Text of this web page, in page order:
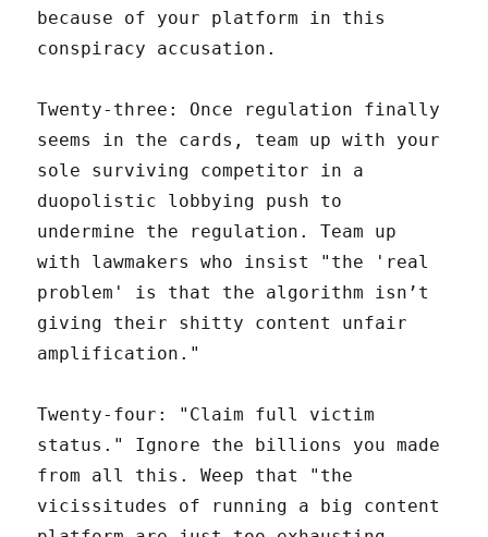
because of your platform in this
conspiracy accusation.
Twenty-three: Once regulation finally
seems in the cards, team up with your
sole surviving competitor in a
duopolistic lobbying push to
undermine the regulation. Team up
with lawmakers who insist "the 'real
problem' is that the algorithm isn’t
giving their shitty content unfair
amplification."
Twenty-four: "Claim full victim
status." Ignore the billions you made
from all this. Weep that "the
vicissitudes of running a big content